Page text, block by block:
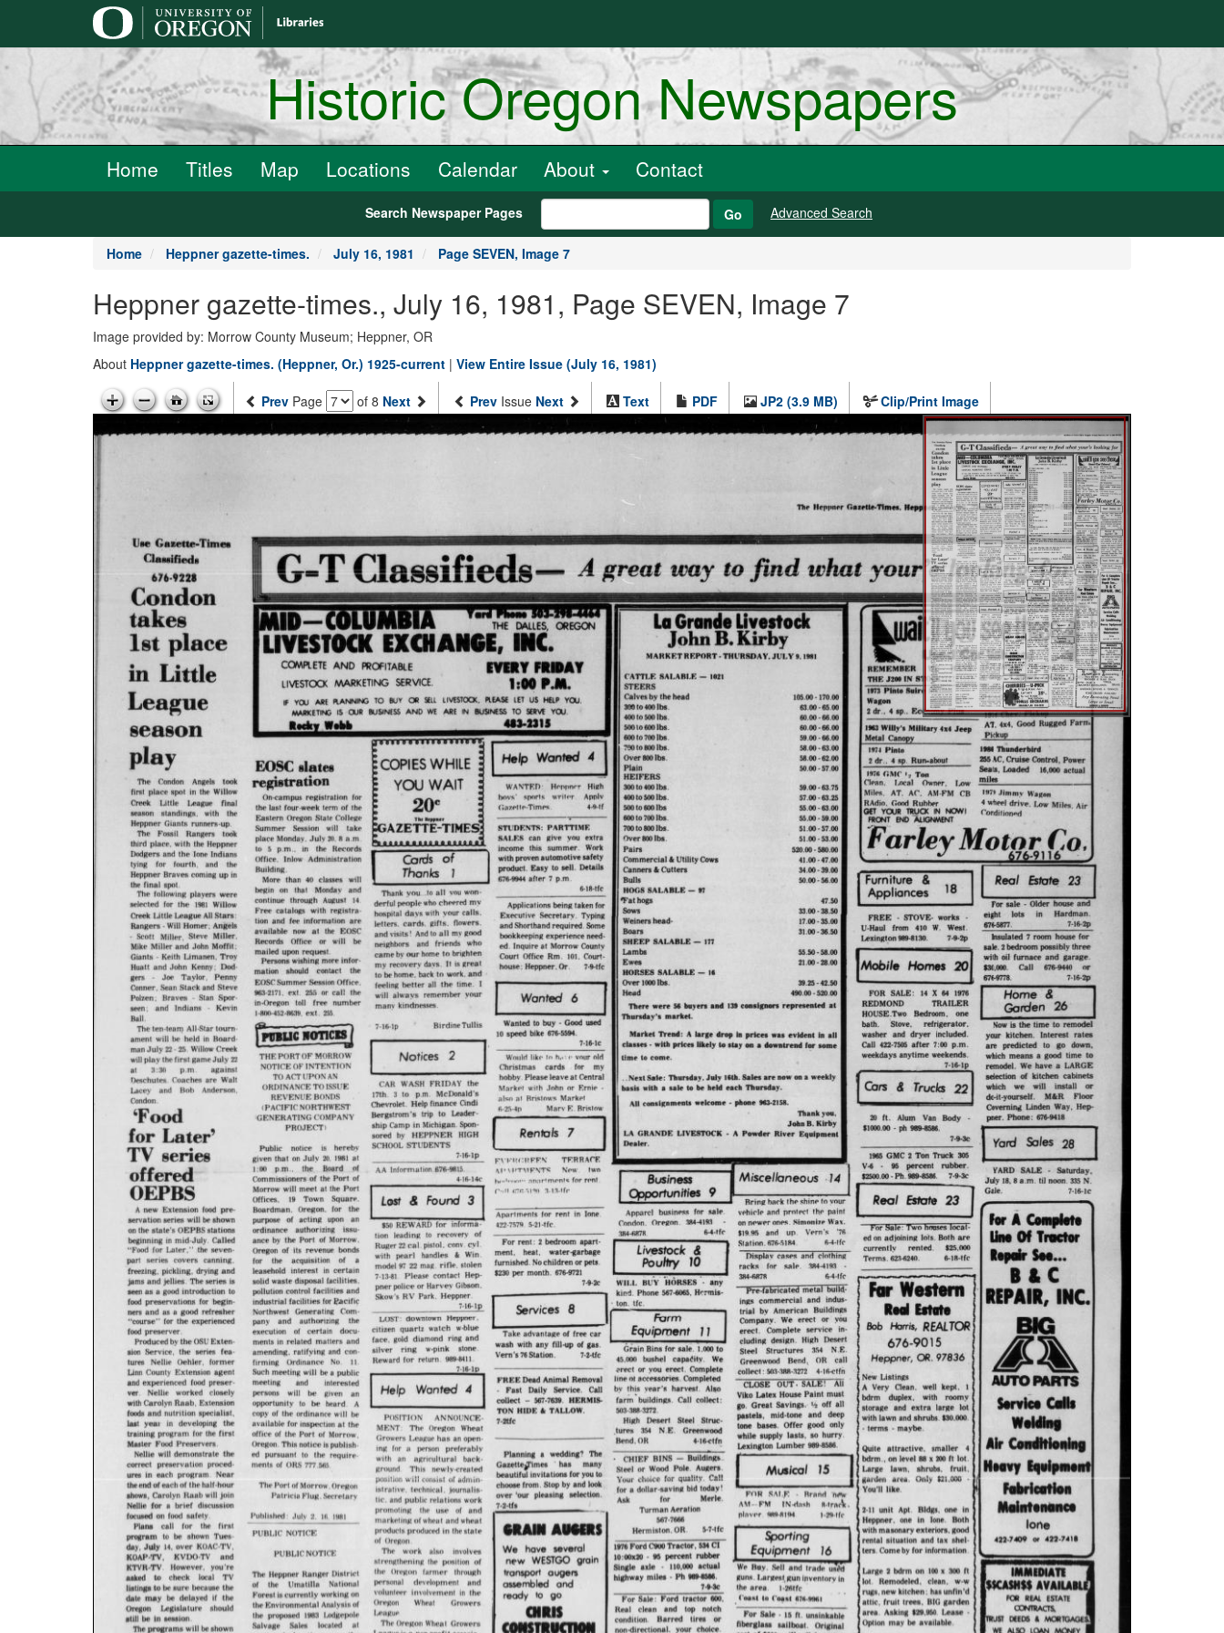
Historic Oregon Newspapers
Home Titles Map Locations Calendar About Contact
Search Newspaper Pages Go Advanced Search
Home Heppner gazette-times. July 16, 1981 Page SEVEN, Image 7
Heppner gazette-times., July 16, 1981, Page SEVEN, Image 7
Image provided by: Morrow County Museum; Heppner, OR
About Heppner gazette-times. (Heppner, Or.) 1925-current | View Entire Issue (July 16, 1981)
Prev Page of 8 Next Prev Issue Next Text PDF JP2 (3.9 MB) Clip/Print Image